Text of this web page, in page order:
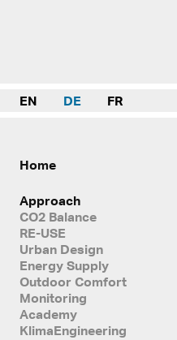
EN DE FR
Home
Approach
CO2 Balance
RE-USE
Urban Design
Energy Supply
Outdoor Comfort
Monitoring
Academy
KlimaEngineering